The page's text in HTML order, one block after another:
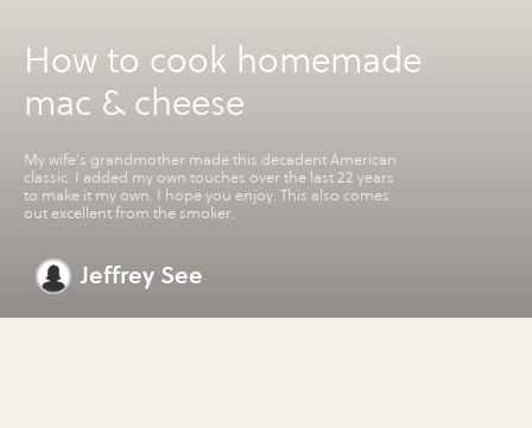
How to cook homemade
mac & cheese
My wife's grandmother made this decadent American
classic. I added my own touches over the last 22 years
to make it my own. I hope you enjoy. This also comes
out excellent from the smoker.
Jeffrey See